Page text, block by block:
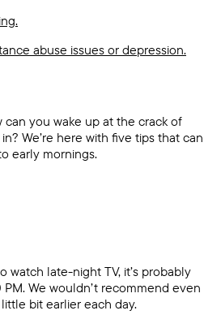
abuse issues or depression.
can you wake up at the crack of
We’re here with five tips that can
early mornings.
watch late-night TV, it’s probably
We wouldn’t recommend even
bit earlier each day.